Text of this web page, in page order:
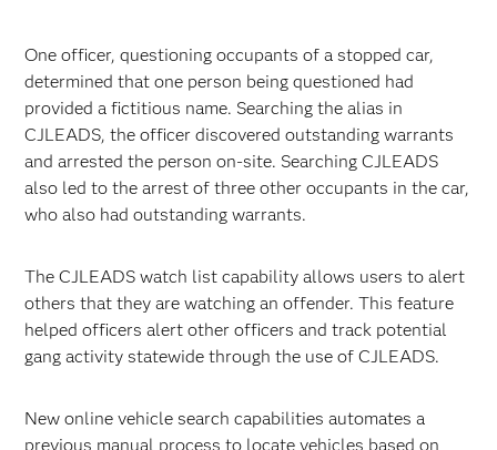
One officer, questioning occupants of a stopped car,
determined that one person being questioned had
provided a fictitious name. Searching the alias in
CJLEADS, the officer discovered outstanding warrants
and arrested the person on-site. Searching CJLEADS
also led to the arrest of three other occupants in the car,
who also had outstanding warrants.
The CJLEADS watch list capability allows users to alert
others that they are watching an offender. This feature
helped officers alert other officers and track potential
gang activity statewide through the use of CJLEADS.
New online vehicle search capabilities automates a
previous manual process to locate vehicles based on